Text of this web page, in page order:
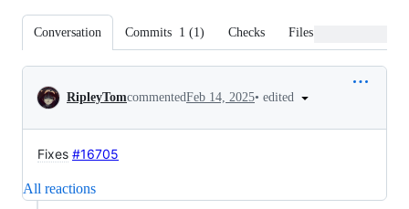
Conversation Commits 1 (1) Checks Files changed
Conversation
RipleyTomcommentedFeb 14, 2025• edited
Fixes #16705
All reactions